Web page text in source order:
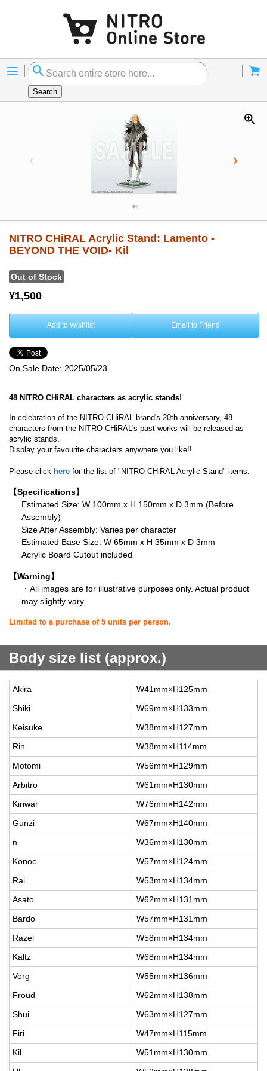
Menu
Search
NITRO CHiRAL Acrylic Stand: Lamento -
BEYOND THE VOID- Kil
Out of Stock
¥1,500
Add to Wishlist Email to Friend
On Sale Date: 2025/05/23
48 NITRO CHiRAL characters as acrylic stands!
In celebration of the NITRO CHiRAL brand's 20th anniversary, 48
characters from the NITRO CHiRAL's past works will be released as
acrylic stands.
Display your favourite characters anywhere you like!!
Please click here for the list of "NITRO CHiRAL Acrylic Stand" items.
【Specifications】
Estimated Size: W 100mm x H 150mm x D 3mm (Before
Assembly)
Size After Assembly: Varies per character
Estimated Base Size: W 65mm x H 35mm x D 3mm
Acrylic Board Cutout included
【Warning】
・All images are for illustrative purposes only. Actual product
may slightly vary.
Limited to a purchase of 5 units per person.
Body size list (approx.)
Akira
W41mm×H125mm
Shiki
W69mm×H133mm
Keisuke
W38mm×H127mm
Rin
W38mm×H114mm
Motomi
W56mm×H129mm
Arbitro
W61mm×H130mm
Kiriwar
W76mm×H142mm
Gunzi
W67mm×H140mm
n
W36mm×H130mm
Konoe
W57mm×H124mm
Rai
W53mm×H134mm
Asato
W62mm×H131mm
Bardo
W57mm×H131mm
Razel
W58mm×H134mm
Kaltz
W68mm×H134mm
Verg
W55mm×H136mm
Froud
W62mm×H138mm
Shui
W63mm×H127mm
Firi
W47mm×H115mm
Kil
W51mm×H130mm